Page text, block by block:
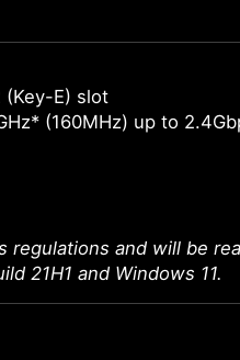
E) slot
(160MHz) up to
regulations and will be
21H1 and Windows 11.